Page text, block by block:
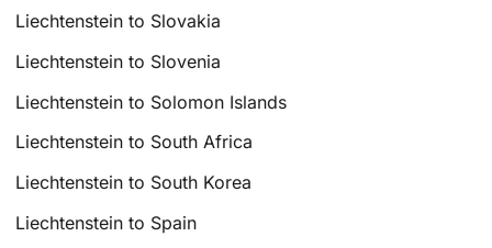
Liechtenstein to Slovakia
Liechtenstein to Slovenia
Liechtenstein to Solomon Islands
Liechtenstein to South Africa
Liechtenstein to South Korea
Liechtenstein to Spain